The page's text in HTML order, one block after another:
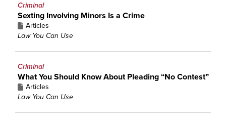
Criminal
Sexting Involving Minors Is a Crime
Articles
Law You Can Use
Criminal
What You Should Know About Pleading “No Contest”
Articles
Law You Can Use